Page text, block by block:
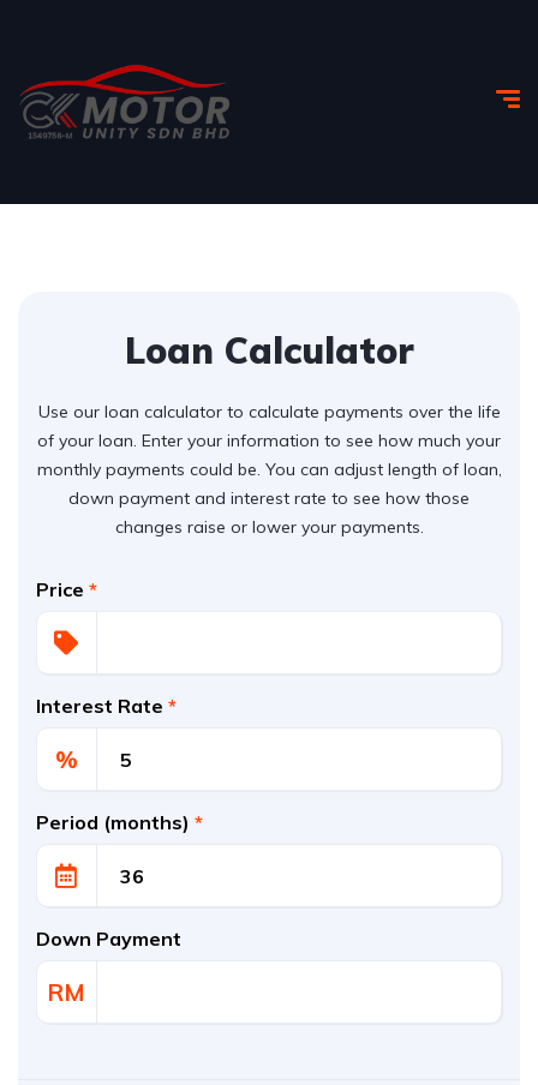
Loan Calculator
Use our loan calculator to calculate payments over the life
of your loan. Enter your information to see how much your
monthly payments could be. You can adjust length of loan,
down payment and interest rate to see how those
changes raise or lower your payments.
Price *
Interest Rate *
%
Period (months) *
Down Payment
RM